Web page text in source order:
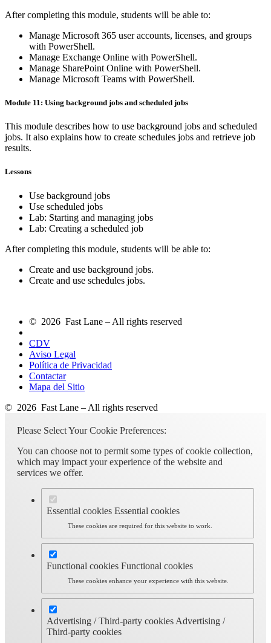
After completing this module, students will be able to:
Manage Microsoft 365 user accounts, licenses, and groups
with PowerShell.
Manage Exchange Online with PowerShell.
Manage SharePoint Online with PowerShell.
Manage Microsoft Teams with PowerShell.
Module 11: Using background jobs and scheduled jobs
This module describes how to use background jobs and scheduled
jobs. It also explains how to create schedules jobs and retrieve job
results.
Lessons
Use background jobs
Use scheduled jobs
Lab: Starting and managing jobs
Lab: Creating a scheduled job
After completing this module, students will be able to:
Create and use background jobs.
Create and use schedules jobs.
© 2026 Fast Lane – All rights reserved
CDV
Aviso Legal
Política de Privacidad
Contactar
Mapa del Sitio
© 2026 Fast Lane – All rights reserved
Please Select Your Cookie Preferences:
You can choose not to permit some types of cookie collection,
which may impact your experience of the website and
services we offer.
Essential cookies Essential cookies
These cookies are required for this website to work.
Functional cookies Functional cookies
These cookies enhance your experience with this website.
Advertising / Third-party cookies Advertising /
Third-party cookies